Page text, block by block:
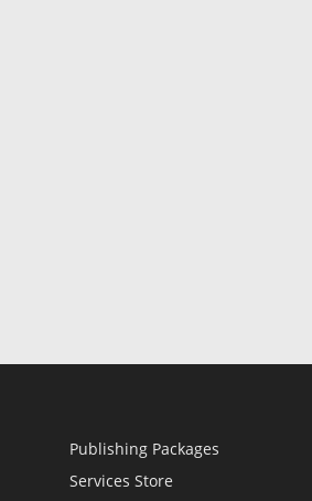
Publishing Packages
Services Store